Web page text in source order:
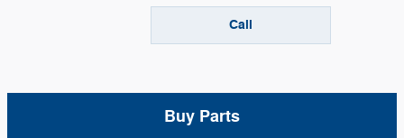
Call
Buy Parts